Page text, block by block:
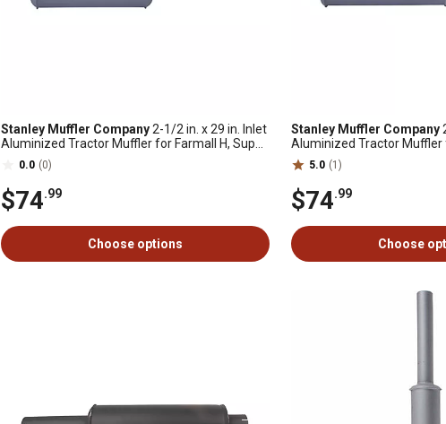
Stanley Muffler Company2-1/2 in. x 29 in. Inlet
Aluminized Tractor Muffler for Farmall H, Super
H, M, Super M, MD and More
0.0 (0)
$74.99
Choose options
Stanley Muffler Company
Aluminized Tractor Muffler
International W-4 and More
5.0 (1)
$74.99
Choose